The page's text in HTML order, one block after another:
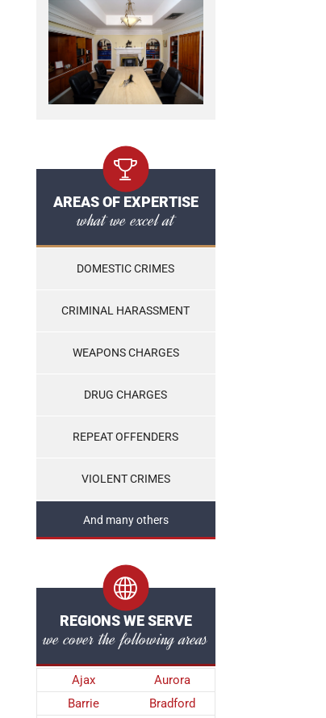
AREAS OF EXPERTISE
what we excel at
DOMESTIC CRIMES
CRIMINAL HARASSMENT
WEAPONS CHARGES
DRUG CHARGES
REPEAT OFFENDERS
VIOLENT CRIMES
And many others
REGIONS WE SERVE
we cover the following areas
Ajax
Aurora
Barrie
Bradford